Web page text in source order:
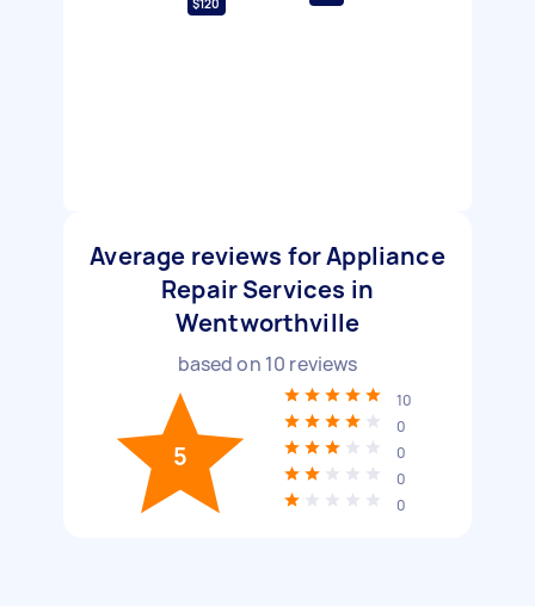
$120
Average reviews for Appliance
Repair Services in
Wentworthville
based on 10 reviews
5
10
0
0
0
0